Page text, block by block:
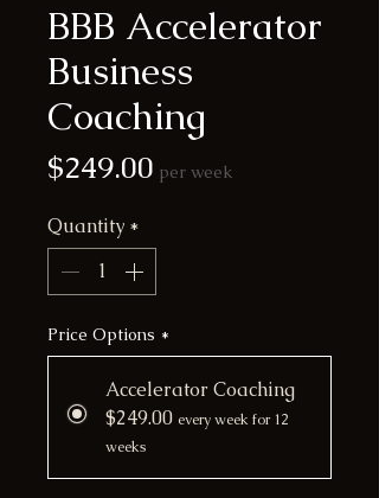
BBB Accelerator
Business
Coaching
$249.00Price
per week
Quantity *
Price Options *
Accelerator Coaching
$249.00 every week for 12
weeks